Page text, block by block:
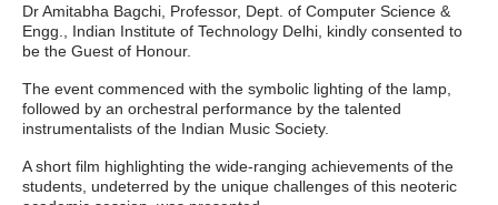
Dr Amitabha Bagchi, Professor, Dept. of Computer Science &
Engg., Indian Institute of Technology Delhi, kindly consented to
be the Guest of Honour.
The event commenced with the symbolic lighting of the lamp,
followed by an orchestral performance by the talented
instrumentalists of the Indian Music Society.
A short film highlighting the wide-ranging achievements of the
students, undeterred by the unique challenges of this neoteric